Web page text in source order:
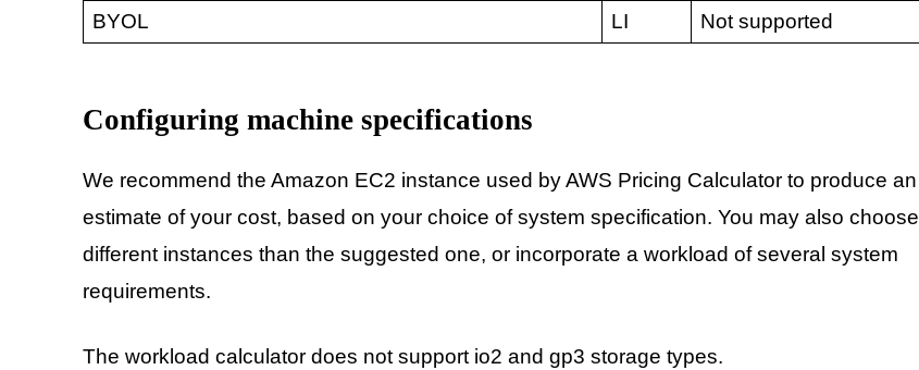
BYOL
LI Not supported
Configuring machine specifications
We recommend the Amazon EC2 instance used by AWS Pricing Calculator to produce an
estimate of your cost, based on your choice of system specification. You may also choose
different instances than the suggested one, or incorporate a workload of several system
requirements.
The workload calculator does not support io2 and gp3 storage types.